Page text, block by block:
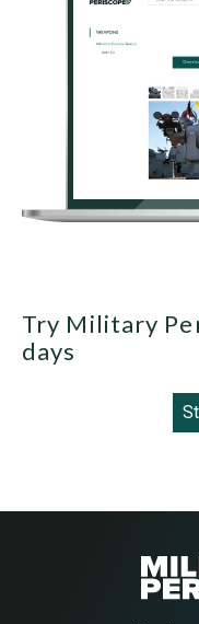
Try Military
days